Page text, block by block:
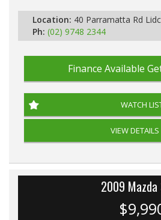
Location: 40 Parramatta Rd
Ph: (02) 9748 2344
Finance Available
WATCH
VIEW DETAILS
2009 Mazda